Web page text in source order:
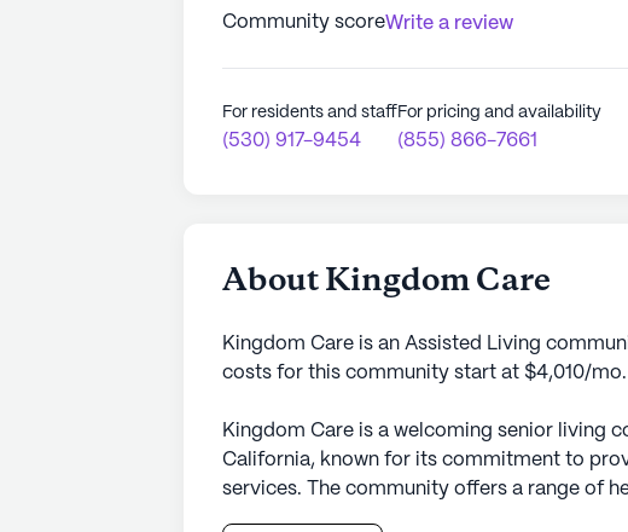
Community scoreWrite a review
For residents and staff
(530) 917-9454
For pricing and availability
(855) 866-7661
About Kingdom Care
Kingdom Care is an Assisted Living
costs for this community start at $4,010/mo.
Kingdom Care is a welcoming senior living
California, known for its commitment to
services. The community offers a range of